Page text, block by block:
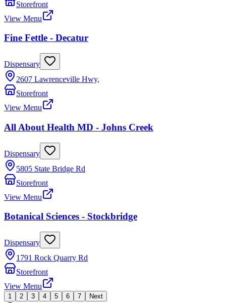
Storefront
View Menu
Fine Fettle - Decatur
Dispensary
2607 Lawrenceville Hwy,
Storefront
View Menu
All About Health MD - Johns Creek
Dispensary
5805 State Bridge Rd
Storefront
View Menu
Botanical Sciences - Stockbridge
Dispensary
1791 Rock Quarry Rd
Storefront
View Menu
1 2 3 4 5 6 7 Next